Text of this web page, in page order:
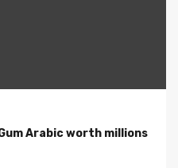
Arabic worth millions